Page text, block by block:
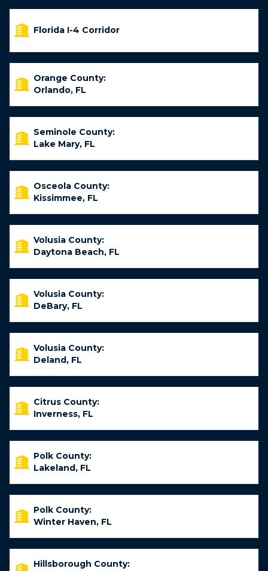
Florida I-4 Corridor
Orange County:
Orlando, FL
Seminole County:
Lake Mary, FL
Osceola County:
Kissimmee, FL
Volusia County:
Daytona Beach, FL
Volusia County:
DeBary, FL
Volusia County:
Deland, FL
Citrus County:
Inverness, FL
Polk County:
Lakeland, FL
Polk County:
Winter Haven, FL
Hillsborough County: